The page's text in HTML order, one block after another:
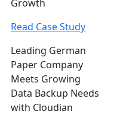
Growth
Read Case Study
Leading German
Paper Company
Meets Growing
Data Backup Needs
with Cloudian